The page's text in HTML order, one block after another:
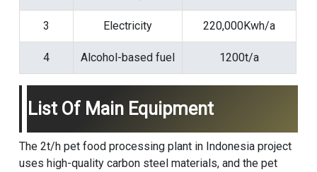
3 Electricity 220,000Kwh/a
4 Alcohol-based fuel 1200t/a
List Of Main Equipment
The 2t/h pet food processing plant in Indonesia project
uses high-quality carbon steel materials, and the pet